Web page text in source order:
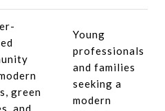
green
and
Young
professionals
and families
seeking a
modern